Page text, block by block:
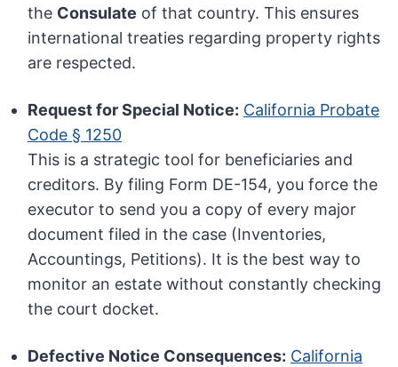
the Consulate of that country. This ensures
international treaties regarding property rights
are respected.
Request for Special Notice: California Probate
Code § 1250
This is a strategic tool for beneficiaries and
creditors. By filing Form DE-154, you force the
executor to send you a copy of every major
document filed in the case (Inventories,
Accountings, Petitions). It is the best way to
monitor an estate without constantly checking
the court docket.
Defective Notice Consequences: California